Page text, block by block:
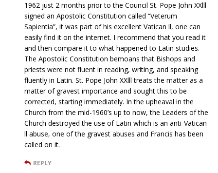
1962 just 2 months prior to the Council St. Pope John XXlll
signed an Apostolic Constitution called “Veterum
Sapientia”, it was part of his excellent Vatican ll, one can
easily find it on the internet. I recommend that you read it
and then compare it to what happened to Latin studies.
The Apostolic Constitution bemoans that Bishops and
priests were not fluent in reading, writing, and speaking
fluently in Latin. St. Pope John XXlll treats the matter as a
matter of gravest importance and sought this to be
corrected, starting immediately. In the upheaval in the
Church from the mid-1960’s up to now, the Leaders of the
Church destroyed the use of Latin which is an anti-Vatican
ll abuse, one of the gravest abuses and Francis has been
called on it.
REPLY